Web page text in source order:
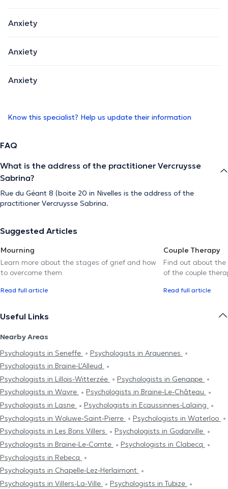
Anxiety
Anxiety
Anxiety
Know this specialist? Help us update their information
FAQ
What is the address of the practitioner Vercruysse
Sabrina?
Rue du Géant 8 (boite 20 in Nivelles is the address of the
practitioner Vercruysse Sabrina.
Suggested Articles
Mourning
Learn more about the stages of grief and how
to overcome them
Read full article
Couple Therapy
Find out about the
of the couple
Read full article
Useful Links
Nearby Areas
Psychologists in Seneffe
Psychologists in Arquennes
Psychologists in Braine-L'Alleud
Psychologists in Lillois-Witterzée
Psychologists in Genappe
Psychologists in Wavre
Psychologists in Braine-Le-Château
Psychologists in Lasne
Psychologists in Ecaussinnes-Lalaing
Psychologists in Woluwe-Saint-Pierre
Psychologists in Waterloo
Psychologists in Les Bons Villers
Psychologists in Godarville
Psychologists in Braine-Le-Comte
Psychologists in Clabecq
Psychologists in Rebecq
Psychologists in Chapelle-Lez-Herlaimont
Psychologists in Villers-La-Ville
Psychologists in Tubize